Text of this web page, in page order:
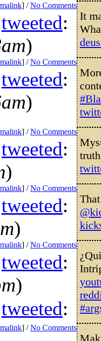
It
] /No Comments
tweeted:
)
] /No Comments
tweeted:
)
] /No Comments
tweeted:
)
] /No Comments
tweeted:
)
] /No Comments
tweeted:
)
] /No Comments
tweeted: